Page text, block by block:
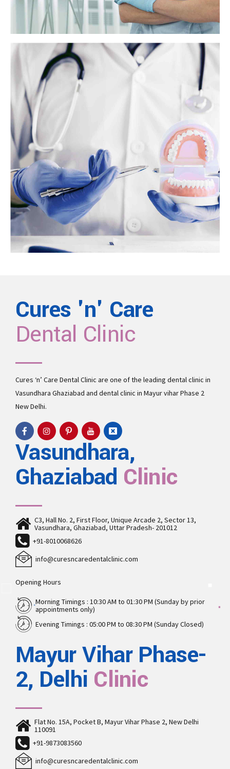
Do braces hurt? What to expect
Braces are a type of orthodontic treatment that orthodontists use to
help correct overcrowded or crooked teeth. Braces can also help
correct an overbite. People who are getting braces soon or are
considering them may wonder whether they hurt.
View more
Causes and treatment of gingivitis
This is more serious and can eventually lead to loss of teeth.
Cures 'n' Care
Dental Clinic
Cures ‘n’ Care Dental Clinic are one of the leading dental clinic in
Vasundhara Ghaziabad and dental clinic in Mayur vihar Phase 2
New Delhi.
Vasundhara,
Ghaziabad Clinic
C3, Hall No. 2, First Floor, Unique Arcade 2, Sector 13,
Vasundhara, Ghaziabad, Uttar Pradesh- 201012
+91-8010068626
info@curesncaredentalclinic.com
Opening Hours
Morning Timings : 10:30 AM to 01:30 PM (Sunday by prior
appointments only)
Evening Timings : 05:00 PM to 08:30 PM (Sunday Closed)
Mayur Vihar Phase-
2, Delhi Clinic
Flat No. 15A, Pocket B, Mayur Vihar Phase 2, New Delhi
110091
+91-9873083560
info@curesncaredentalclinic.com